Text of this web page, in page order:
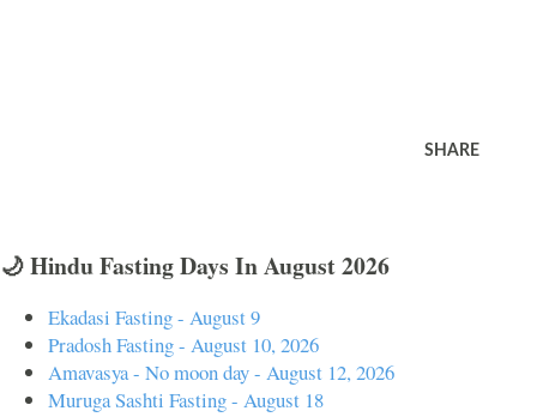
SHARE
🌙 Hindu Fasting Days In August 2026
Ekadasi Fasting - August 9
Pradosh Fasting - August 10, 2026
Amavasya - No moon day - August 12, 2026
Muruga Sashti Fasting - August 18